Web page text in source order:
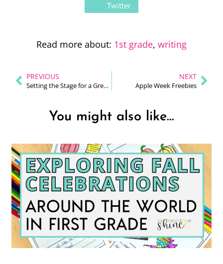
Twitter
Read more about: 1st grade, writing
PREVIOUS
Setting the Stage for a Great Back To School Start
NEXT
Apple Week Freebies
You might also like...